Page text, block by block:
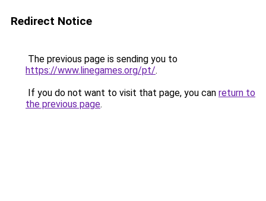
Redirect Notice
The previous page is sending you to
https://www.linegames.org/pt/.
If you do not want to visit that page, you can return to
the previous page.